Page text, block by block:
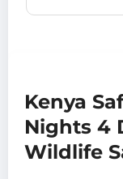
Kenya
Nights 4
Wildlife